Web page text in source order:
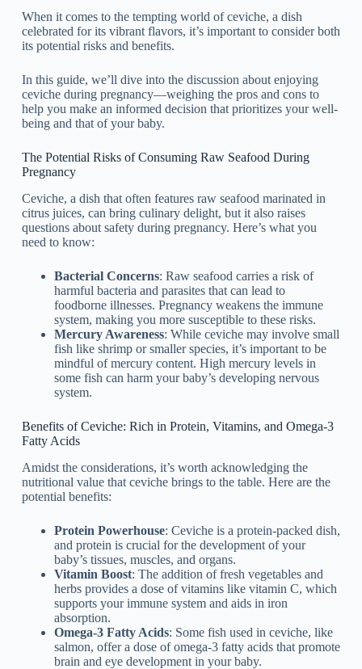
When it comes to the tempting world of ceviche, a dish
celebrated for its vibrant flavors, it’s important to consider both
its potential risks and benefits.
In this guide, we’ll dive into the discussion about enjoying
ceviche during pregnancy—weighing the pros and cons to
help you make an informed decision that prioritizes your well-
being and that of your baby.
The Potential Risks of Consuming Raw Seafood During
Pregnancy
Ceviche, a dish that often features raw seafood marinated in
citrus juices, can bring culinary delight, but it also raises
questions about safety during pregnancy. Here’s what you
need to know:
Bacterial Concerns: Raw seafood carries a risk of
harmful bacteria and parasites that can lead to
foodborne illnesses. Pregnancy weakens the immune
system, making you more susceptible to these risks.
Mercury Awareness: While ceviche may involve small
fish like shrimp or smaller species, it’s important to be
mindful of mercury content. High mercury levels in
some fish can harm your baby’s developing nervous
system.
Benefits of Ceviche: Rich in Protein, Vitamins, and Omega-3
Fatty Acids
Amidst the considerations, it’s worth acknowledging the
nutritional value that ceviche brings to the table. Here are the
potential benefits:
Protein Powerhouse: Ceviche is a protein-packed dish,
and protein is crucial for the development of your
baby’s tissues, muscles, and organs.
Vitamin Boost: The addition of fresh vegetables and
herbs provides a dose of vitamins like vitamin C, which
supports your immune system and aids in iron
absorption.
Omega-3 Fatty Acids: Some fish used in ceviche, like
salmon, offer a dose of omega-3 fatty acids that promote
brain and eye development in your baby.